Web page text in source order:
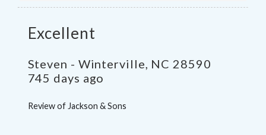
Excellent
Steven - Winterville NC 28590
745 days ago
Review of Jackson & Sons